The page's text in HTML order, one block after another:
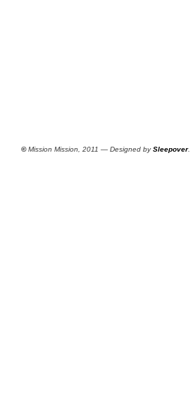
©Mission Mission, 2011 — Designed bySleepover.